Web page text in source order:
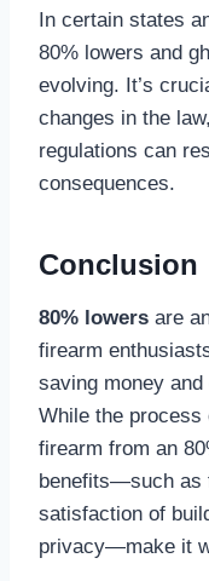
In certain states
80% lowers and
evolving. It’s
changes in the
regulations can
consequences.
Conclusion
80% lowers are
firearm
saving money
While the process
firearm from an
benefits—such as
satisfaction of
privacy—make it